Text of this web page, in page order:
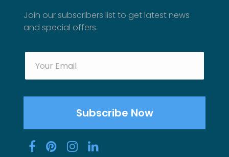
Join our subscribers list to get latest news
and special offers.